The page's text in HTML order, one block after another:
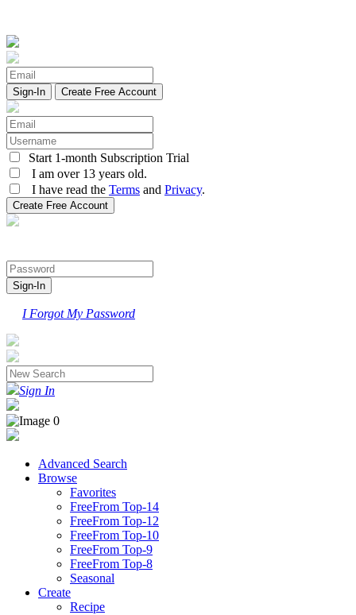
Create Free Account
Start 1-month Subscription Trial
I am over 13 years old.
I have read the Terms and Privacy.
I Forgot My Password
Sign In
Advanced Search
Browse
Favorites
FreeFrom Top-14
FreeFrom Top-12
FreeFrom Top-10
FreeFrom Top-9
FreeFrom Top-8
Seasonal
Create
Recipe